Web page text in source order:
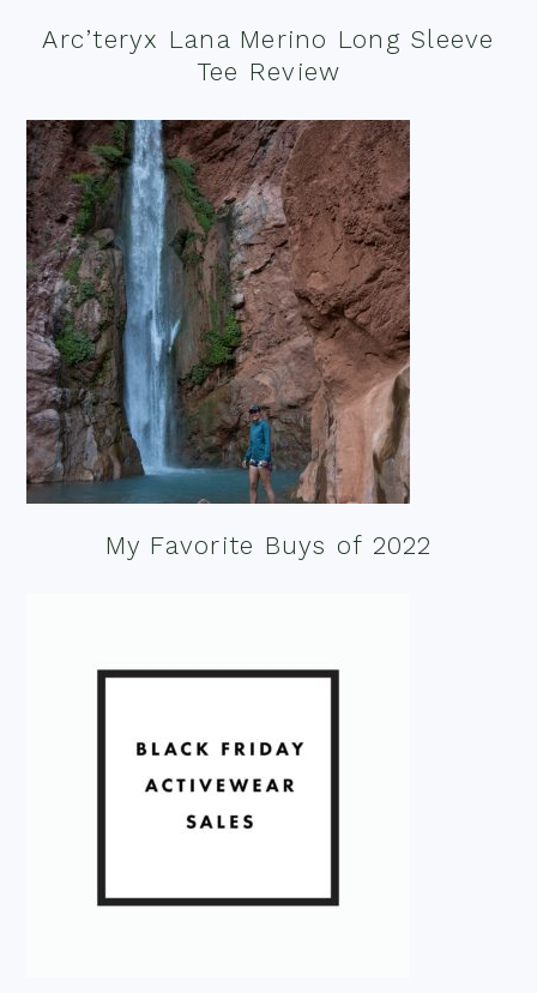
Arc’teryx Lana Merino Long Sleeve
Tee Review
My Favorite Buys of 2022